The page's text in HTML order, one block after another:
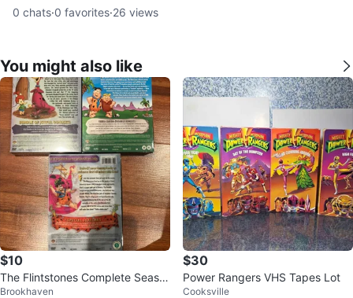
0 chats·0 favorites·26 views
You might also like
$10
The Flintstones Complete Seaso
ns 1, 2, & 3 DVDs
Brookhaven
$30
Power Rangers VHS Tapes Lot
Cooksville